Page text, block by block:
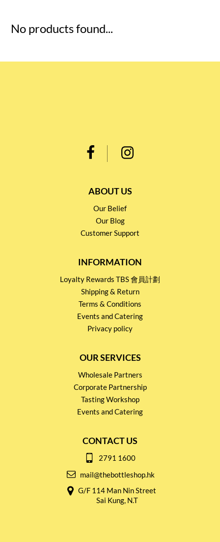
No products found...
ABOUT US
Our Belief
Our Blog
Customer Support
INFORMATION
Loyalty Rewards TBS 會員計劃
Shipping & Return
Terms & Conditions
Events and Catering
Privacy policy
OUR SERVICES
Wholesale Partners
Corporate Partnership
Tasting Workshop
Events and Catering
CONTACT US
2791 1600
mail@thebottleshop.hk
G/F 114 Man Nin Street
Sai Kung, N.T